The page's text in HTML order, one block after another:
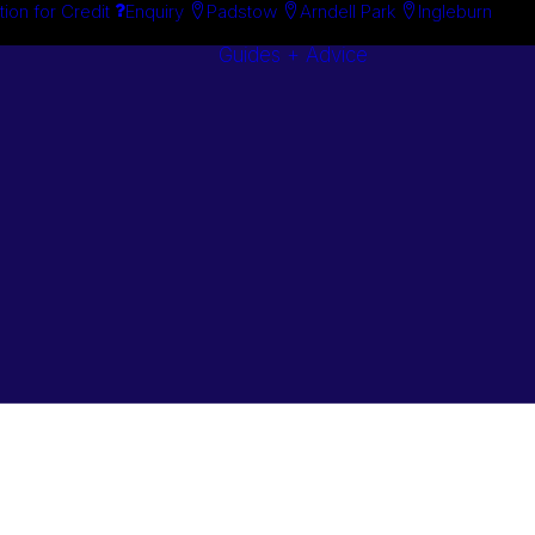
for Credit Enquiry Padstow Arndell Park Ingleburn
Guides + Advice